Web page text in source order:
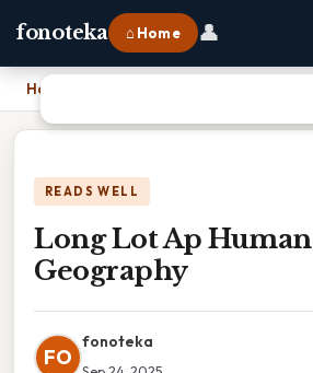
fonoteka ⌂ Home 👤
Home
READS WELL
Long Lot Ap Human
Geography
FO
fonoteka